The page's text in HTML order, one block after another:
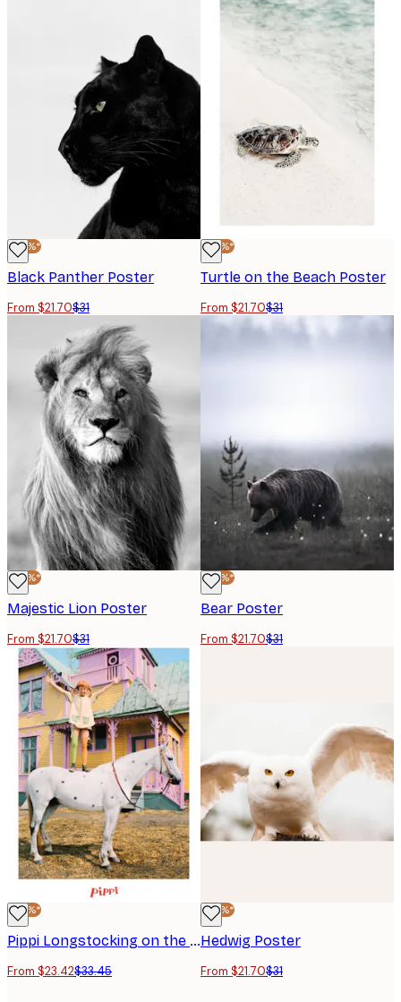
-30%*
Black Panther Poster
From $21.70$31
-30%*
Turtle on the Beach Poster
From $21.70$31
-30%*
Majestic Lion Poster
From $21.70$31
-30%*
Bear Poster
From $21.70$31
-30%*
Pippi Longstocking on the Horse Poster
From $23.42$33.45
-30%*
Hedwig Poster
From $21.70$31